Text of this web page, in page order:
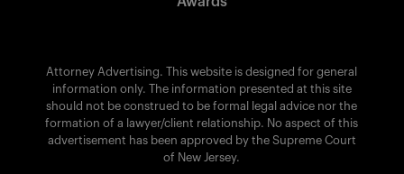
Attorney Advertising. This website is designed for general
information only. The information presented at this site
should not be construed to be formal legal advice nor the
formation of a lawyer/client relationship. No aspect of this
advertisement has been approved by the Supreme Court
of New Jersey.